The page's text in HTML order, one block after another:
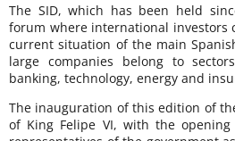
The SID, which has been held
forum where international investors
current situation of the main
large companies belong to
banking, technology, energy and
The inauguration of this edition of
of King Felipe VI, with the opening